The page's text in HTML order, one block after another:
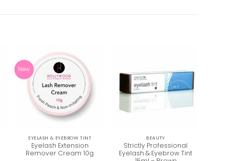
New
EYELASH & EYEBROW TINT
Eyelash Extension
Remover Cream 10g
BEAUTY
Strictly Professional
Eyelash & Eyebrow Tint